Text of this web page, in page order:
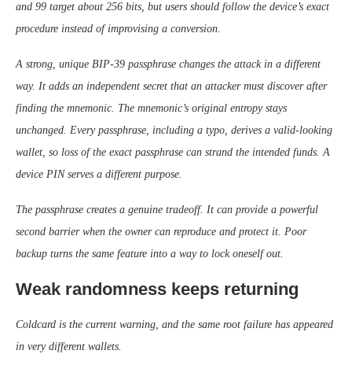
and 99 target about 256 bits, but users should follow the device’s exact
procedure instead of improvising a conversion.
A strong, unique BIP-39 passphrase changes the attack in a different
way. It adds an independent secret that an attacker must discover after
finding the mnemonic. The mnemonic’s original entropy stays
unchanged. Every passphrase, including a typo, derives a valid-looking
wallet, so loss of the exact passphrase can strand the intended funds. A
device PIN serves a different purpose.
The passphrase creates a genuine tradeoff. It can provide a powerful
second barrier when the owner can reproduce and protect it. Poor
backup turns the same feature into a way to lock oneself out.
Weak randomness keeps returning
Coldcard is the current warning, and the same root failure has appeared
in very different wallets.